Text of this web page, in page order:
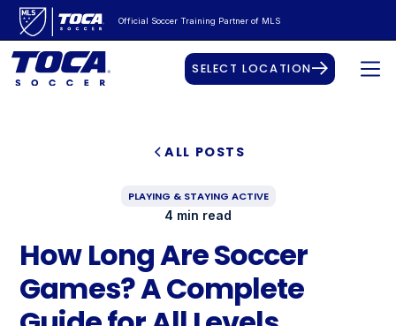
Official Soccer Training Partner of MLS
SELECT LOCATION
ALL POSTS
PLAYING & STAYING ACTIVE
4 min read
How Long Are Soccer
Games? A Complete